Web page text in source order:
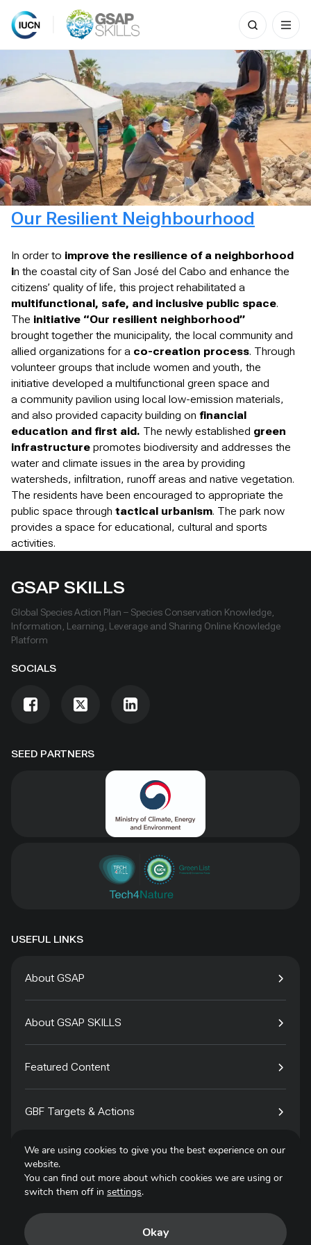
Skip
content
Search
for:
Our Resilient Neighbourhood
In order to improve the resilience of a neighborhood
in the coastal city of San José del Cabo and enhance the
citizens’ quality of life, this project rehabilitated a
multifunctional, safe, and inclusive public space.
The initiative “Our resilient neighborhood”
brought together the municipality, the local community and
allied organizations for a co-creation process. Through
volunteer groups that include women and youth, the
initiative developed a multifunctional green space and
a community pavilion using local low-emission materials,
and also provided capacity building on financial
education and first aid. The newly established green
infrastructure promotes biodiversity and addresses the
water and climate issues in the area by providing
watersheds, infiltration, runoff areas and native vegetation.
The residents have been encouraged to appropriate the
public space through tactical urbanism. The park now
provides a space for educational, cultural and sports
activities.
SEED PARTNERS
GSAP SKILLS
Global Species Action Plan – Species Conservation Knowledge,
Information, Learning, Leverage and Sharing Online Knowledge
Platform
SOCIALS
USEFUL LINKS
About GSAP
About GSAP SKILLS
Featured Content
GBF Targets & Actions
Tech4Species
We are using cookies to give you the best experience on our
website.
You can find out more about which cookies we are using or
switch them off in settings.
Okay